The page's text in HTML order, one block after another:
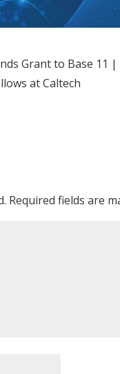
Grant to Base 11
at Caltech
Required fields are